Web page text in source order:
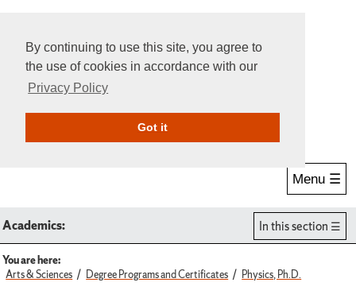
By continuing to use this site, you agree to
the use of cookies in accordance with our
Privacy Policy
Got itGive Online
Menu ☰
Academics: In this section
You are here:
Arts & Sciences
Degree Programs and Certificates Physics, Ph.D.